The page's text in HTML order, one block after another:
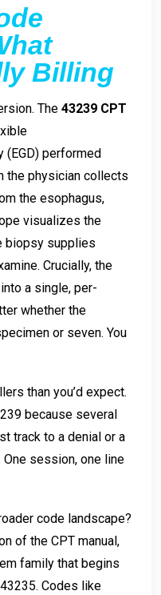
Billing
The 43239 CPT
(EGD) performed
the physician collects
the esophagus,
visualizes the
biopsy supplies
Crucially, the
a single, per-
whether the
or seven. You
than you’d expect.
because several
track to a denial or a
session, one line
code landscape?
of the CPT manual,
family that begins
Codes like